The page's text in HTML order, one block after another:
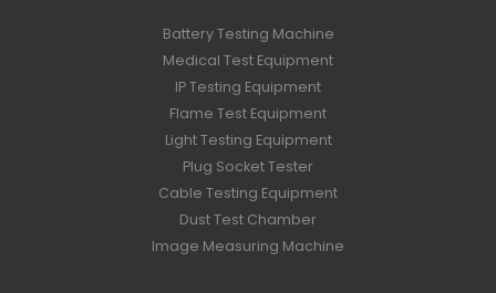
Battery Testing Machine
Medical Test Equipment
IP Testing Equipment
Flame Test Equipment
Light Testing Equipment
Plug Socket Tester
Cable Testing Equipment
Dust Test Chamber
Image Measuring Machine